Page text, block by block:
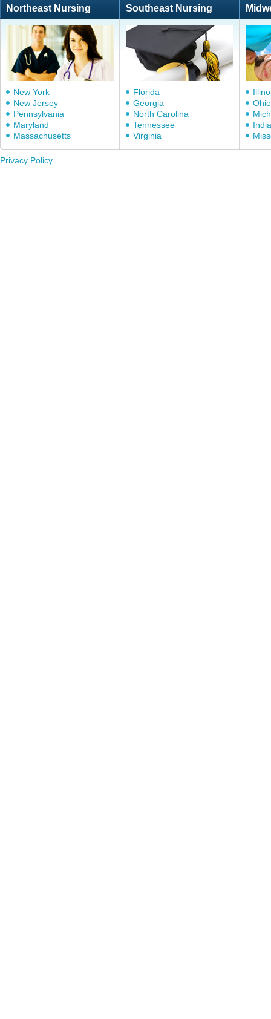
Northeast Nursing Southeast Nursing
New York
New Jersey
Pennsylvania
Maryland
Massachusetts
Florida
Georgia
North Carolina
Tennessee
Virginia
Ohio
Privacy Policy